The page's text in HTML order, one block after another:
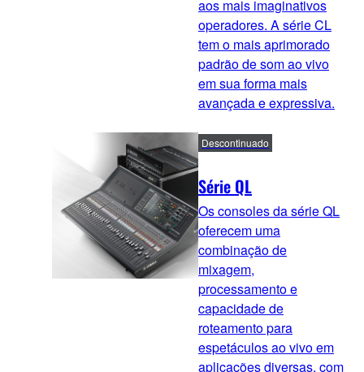
aos mais imaginativos
operadores. A série CL
tem o mais aprimorado
padrão de som ao vivo
em sua forma mais
avançada e expressiva.
Série QL
Descontinuado
Os consoles da série QL
oferecem uma
combinação de
mixagem,
processamento e
capacidade de
roteamento para
espetáculos ao vivo em
aplicações diversas, com